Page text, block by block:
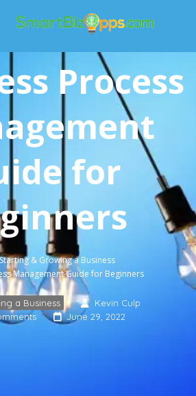
Process
for
& Growing a Business
Management Guide for Beginners
a Business
Kevin Culp
June 29, 2022